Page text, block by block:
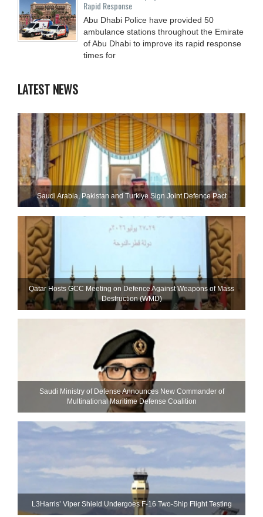
Rapid Response
Abu Dhabi Police have provided 50
ambulance stations throughout the Emirate
of Abu Dhabi to improve its rapid response
times for
LATEST NEWS
Saudi ⁠Arabia, Pakistan and Turkiye Sign Joint Defence Pact
Qatar Hosts GCC Meeting on Defence Against Weapons of Mass
Destruction (WMD)
Saudi Ministry of Defense Announces New Commander of
Multinational Maritime Defense Coalition
L3Harris’ Viper Shield Undergoes F-16 Two-Ship Flight Testing